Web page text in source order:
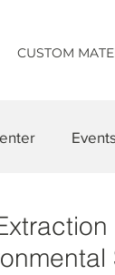
CUSTOM
Events